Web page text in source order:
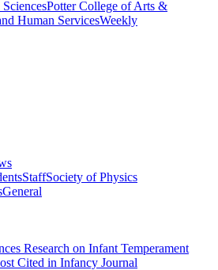
Potter College of Arts &
Human ServicesWeekly
StaffSociety of Physics
General
Research on Infant Temperament
Cited in Infancy Journal